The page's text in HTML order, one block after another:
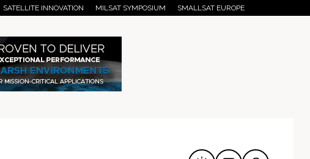
SATELLITE INNOVATION MILSAT SYMPOSIUM SMALLSAT EUROPE